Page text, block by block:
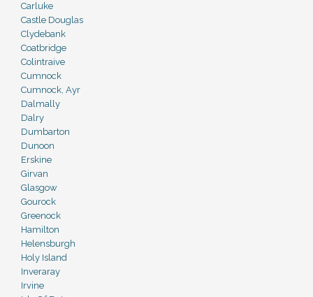
Carluke
Castle Douglas
Clydebank
Coatbridge
Colintraive
Cumnock
Cumnock, Ayr
Dalmally
Dalry
Dumbarton
Dunoon
Erskine
Girvan
Glasgow
Gourock
Greenock
Hamilton
Helensburgh
Holy Island
Inveraray
Irvine